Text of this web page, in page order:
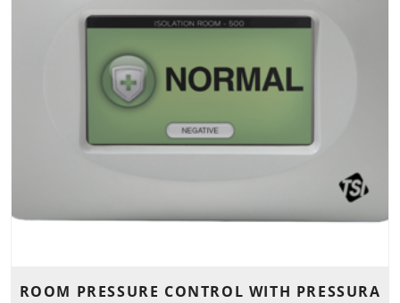
ROOM PRESSURE CONTROL WITH PRESSURA